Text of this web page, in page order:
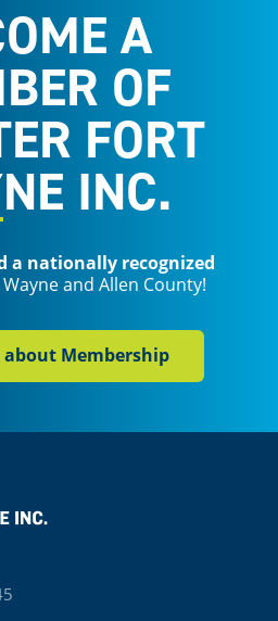
A
OF
FORT
INC.
a nationally recognized
and Allen County!
about Membership